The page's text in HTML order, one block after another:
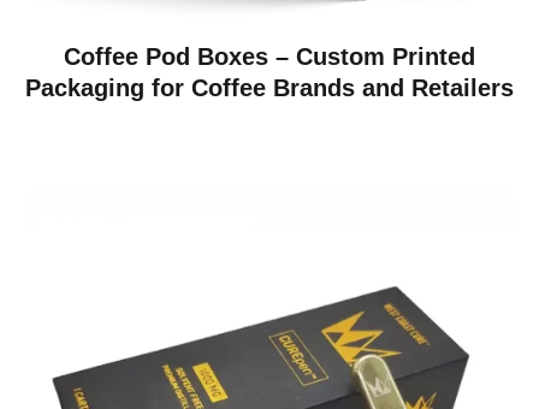
Coffee Pod Boxes – Custom Printed
Packaging for Coffee Brands and Retailers